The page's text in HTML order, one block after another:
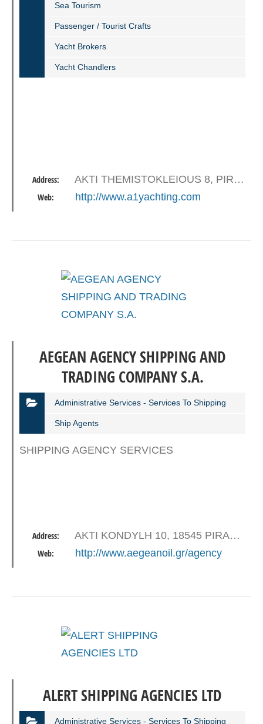
Sea Tourism
Passenger / Tourist Crafts
Yacht Brokers
Yacht Chandlers
Address: AKTI THEMISTOKLEIOUS 8, PIRAEUS 18536
Web: http://www.a1yachting.com
AEGEAN AGENCY SHIPPING AND
TRADING COMPANY S.A.
Administrative Services - Services To Shipping
Ship Agents
SHIPPING AGENCY SERVICES
Address: AKTI KONDYLH 10, 18545 PIRAEUS
Web: http://www.aegeanoil.gr/agency
ALERT SHIPPING AGENCIES LTD
Administrative Services - Services To Shipping